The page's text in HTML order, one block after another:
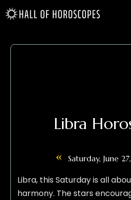
Libra
« Saturday, June
Libra, this Saturday is all
harmony. The stars